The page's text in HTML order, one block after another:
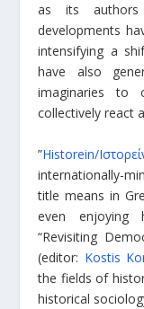
as its authors
developments
intensifying a
have also
imaginaries to
collectively react
”Historein/
internationally-
title means in
even enjoying
“Revisiting
(editor: Kostis
the fields of
historical